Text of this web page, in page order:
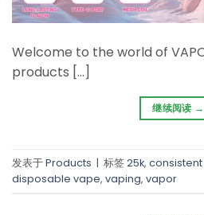
Welcome to the world of
products […]
继续阅读 →
发表于Products | 标签25k,
disposable vape, vaping, vapor